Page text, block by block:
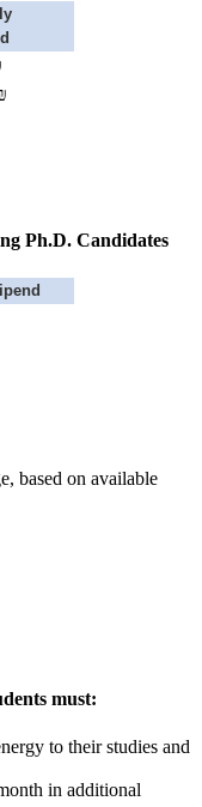
Ph.D. Candidates
based on available
must:
to their studies and
in additional